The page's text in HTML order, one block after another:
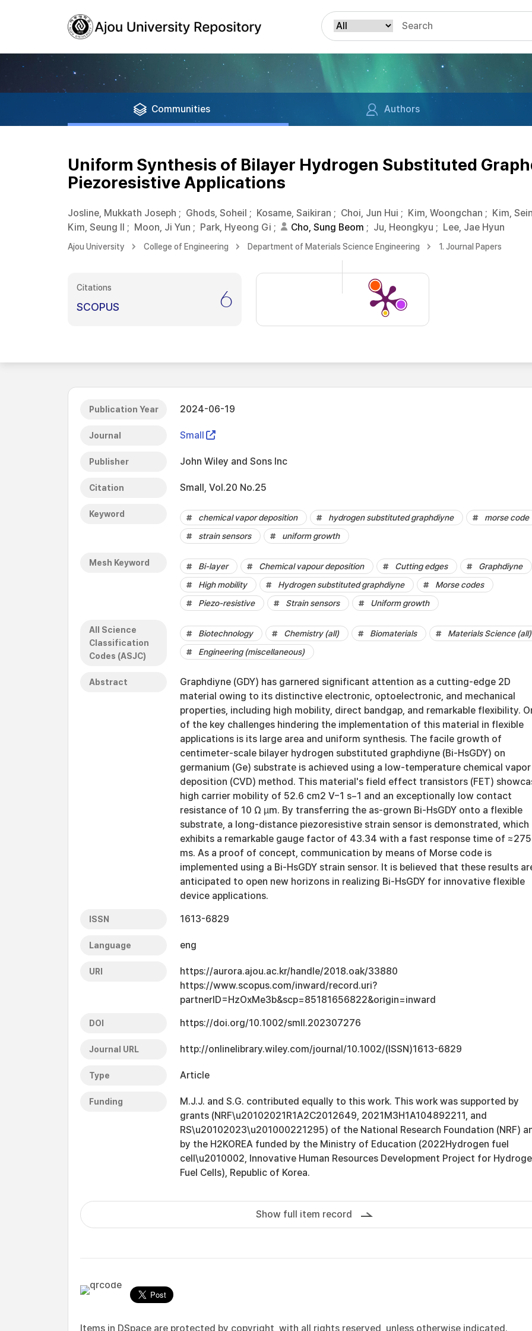
Communities Authors
Uniform Synthesis of Bilayer Hydrogen Substituted
Piezoresistive Applications
Josline, Mukkath Joseph ; Ghods, Soheil ; Kosame, Saikiran ; Choi, Jun Hui ; Kim, Woongchan ; Kim,
Kim, Seung Il ; Moon, Ji Yun ; Park, Hyeong Gi ; Cho, Sung Beom ; Ju, Heongkyu ; Lee, Jae Hyun
Ajou University College of Engineering Department of Materials Science Engineering 1. Journal Papers
Citations
SCOPUS 6
Publication Year 2024-06-19
Journal Small
Publisher John Wiley and Sons Inc
Citation Small, Vol.20 No.25
Keyword chemical vapor deposition hydrogen substituted graphdiyne
morse code
strain sensors
uniform growth
Mesh Keyword Bi-layer Chemical vapour deposition Cutting edges
Graphdiyne
High mobility
Hydrogen substituted graphdiyne
Morse codes
Piezo-resistive
Strain sensors Uniform growth
All Science
Classification
Codes (ASJC)
Biotechnology Chemistry (all) Biomaterials
Materials Science (all)
Engineering (miscellaneous)
Abstract
Graphdiyne (GDY) has garnered significant attention as a cutting-edge 2D
material owing to its distinctive electronic, optoelectronic, and mechanical
properties, including high mobility, direct bandgap, and remarkable flexibility.
of the key challenges hindering the implementation of this material in flexible
applications is its large area and uniform synthesis. The facile growth of
centimeter-scale bilayer hydrogen substituted graphdiyne (Bi-HsGDY) on
germanium (Ge) substrate is achieved using a low-temperature chemical vapor
deposition (CVD) method. This material's field effect transistors (FET)
high carrier mobility of 52.6 cm2 V−1 s−1 and an exceptionally low contact
resistance of 10 Ω µm. By transferring the as-grown Bi-HsGDY onto a flexible
substrate, a long-distance piezoresistive strain sensor is demonstrated, which
exhibits a remarkable gauge factor of 43.34 with a fast response time of ≈275
ms. As a proof of concept, communication by means of Morse code is
implemented using a Bi-HsGDY strain sensor. It is believed that these results
anticipated to open new horizons in realizing Bi-HsGDY for innovative flexible
device applications.
ISSN 1613-6829
Language eng
URI
https://aurora.ajou.ac.kr/handle/2018.oak/33880
https://www.scopus.com/inward/record.uri?
partnerID=HzOxMe3b&scp=85181656822&origin=inward
DOI https://doi.org/10.1002/smll.202307276
Journal URL http://onlinelibrary.wiley.com/journal/10.1002/(ISSN)1613-6829
Type Article
Funding
M.J.J. and S.G. contributed equally to this work. This work was supported by
grants (NRF\u20102021R1A2C2012649, 2021M3H1A104892211, and
RS\u20102023\u201000221295) of the National Research Foundation (NRF)
by the H2KOREA funded by the Ministry of Education (2022Hydrogen fuel
cell\u2010002, Innovative Human Resources Development Project for
Fuel Cells), Republic of Korea.
Show full item record
Items in DSpace are protected by copyright, with all rights reserved, unless otherwise indicated.